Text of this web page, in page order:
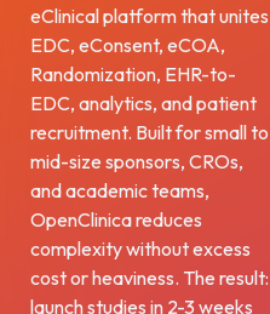
eClinical platform that unites
EDC, eConsent, eCOA,
Randomization, EHR-to-
EDC, analytics, and patient
recruitment. Built for small to
mid-size sponsors, CROs,
and academic teams,
OpenClinica reduces
complexity without excess
cost or heaviness. The result:
launch studies in 2-3 weeks